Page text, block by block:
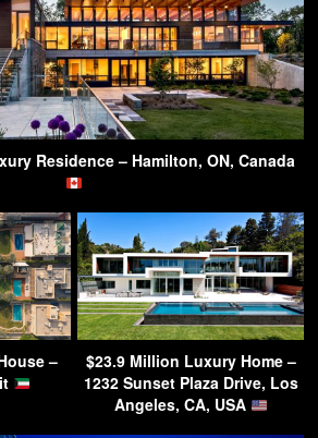
Residence – Hamilton, ON, Canada
–
$23.9 Million Luxury Home –
1232 Sunset Plaza Drive, Los
Angeles, CA, USA